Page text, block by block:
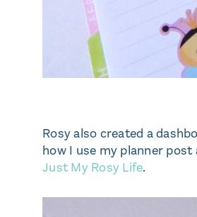
Rosy also created a
how I use my planner
Just My Rosy Life.